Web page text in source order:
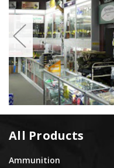
All Products
Ammunition